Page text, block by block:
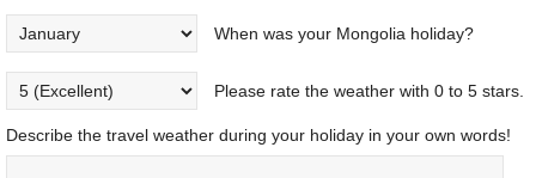
When was your Mongolia holiday?
Please rate the weather with 0 to 5 stars.
Describe the travel weather during your holiday in your own words!